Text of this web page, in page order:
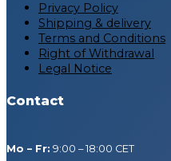
Privacy Policy
Shipping & delivery
Terms and Conditions
Right of Withdrawal
Legal Notice
Contact
Mo – Fr: 9:00 – 18:00 CET